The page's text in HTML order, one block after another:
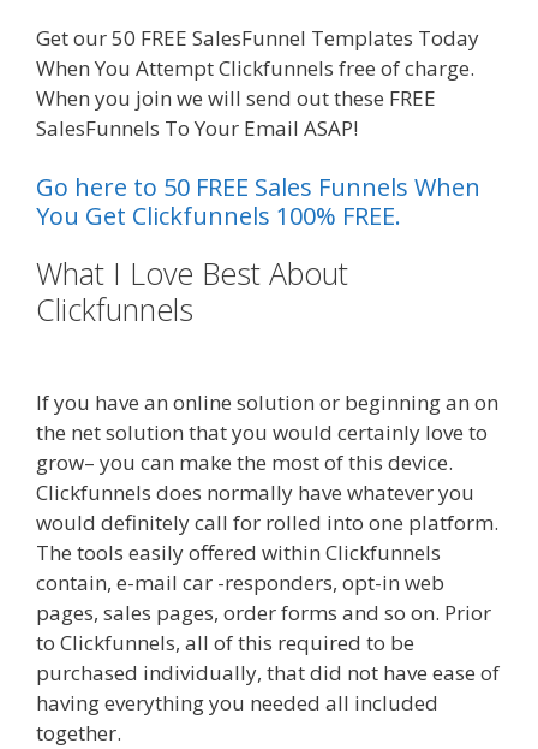
Get our 50 FREE SalesFunnel Templates Today
When You Attempt Clickfunnels free of charge.
When you join we will send out these FREE
SalesFunnels To Your Email ASAP!
Go here to 50 FREE Sales Funnels When
You Get Clickfunnels 100% FREE.
What I Love Best About
Clickfunnels
If you have an online solution or beginning an on
the net solution that you would certainly love to
grow– you can make the most of this device.
Clickfunnels does normally have whatever you
would definitely call for rolled into one platform.
The tools easily offered within Clickfunnels
contain, e-mail car -responders, opt-in web
pages, sales pages, order forms and so on. Prior
to Clickfunnels, all of this required to be
purchased individually, that did not have ease of
having everything you needed all included
together.